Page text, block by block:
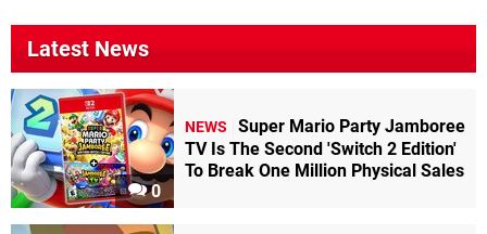
Latest News
0
NEWS
Super Mario Party Jamboree
TV Is The Second 'Switch 2 Edition'
To Break One Million Physical Sales